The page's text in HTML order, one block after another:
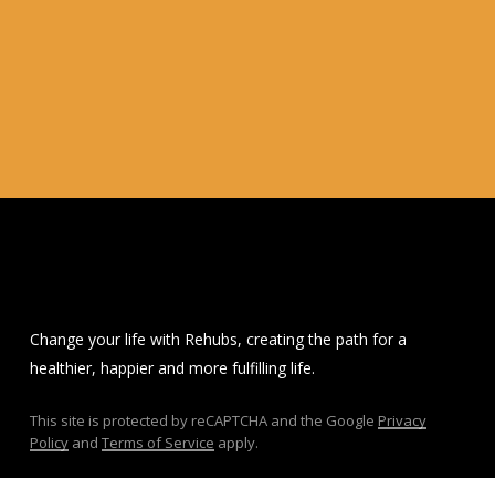
Change your life with Rehubs, creating the path for a
healthier, happier and more fulfilling life.
This site is protected by reCAPTCHA and the Google Privacy
Policy andTerms of Service apply.